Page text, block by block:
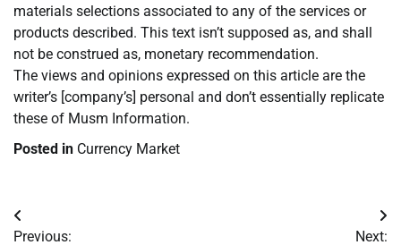
materials selections associated to any of the services or
products described. This text isn’t supposed as, and shall
not be construed as, monetary recommendation.
The views and opinions expressed on this article are the
writer’s [company’s] personal and don’t essentially replicate
these of Musm Information.
Posted in Currency Market
Post
Previous:
Next: